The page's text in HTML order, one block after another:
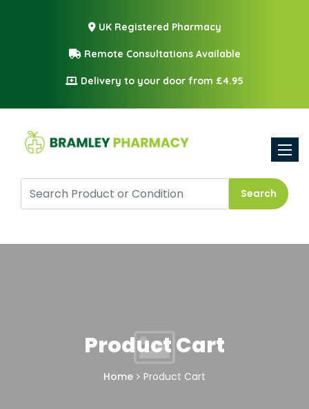
UK Registered Pharmacy
Remote Consultations Available
Delivery to your door from £4.95
Search
Product Cart
Home Product Cart